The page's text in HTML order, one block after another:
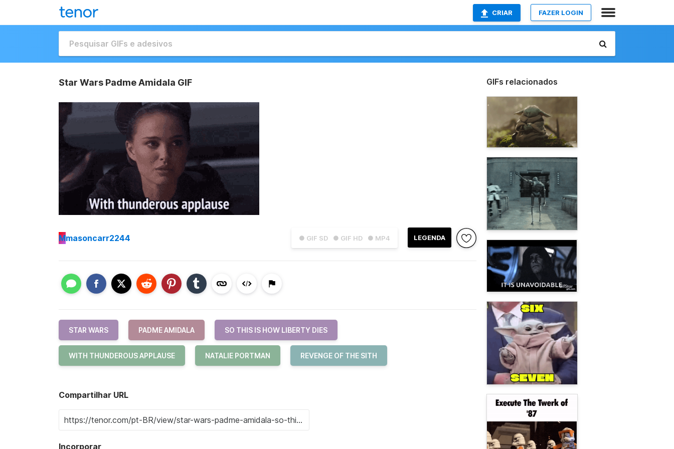
CRIAR FAZER LOGIN
Star Wars Padme Amidala GIF
● GIF SD ● GIF HD ● MP4 LEGENDA
Mmasoncarr2244
STAR WARS PADME AMIDALA SO THIS IS HOW LIBERTY DIES
WITH THUNDEROUS APPLAUSE NATALIE PORTMAN REVENGE OF THE SITH
Compartilhar URL
Incorporar
GIFs relacionados